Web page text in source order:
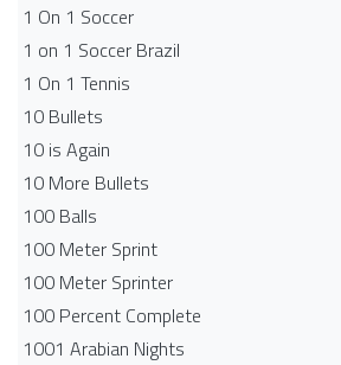
1 On 1 Soccer
1 on 1 Soccer Brazil
1 On 1 Tennis
10 Bullets
10 is Again
10 More Bullets
100 Balls
100 Meter Sprint
100 Meter Sprinter
100 Percent Complete
1001 Arabian Nights